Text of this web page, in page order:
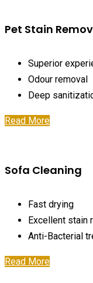
Pet Stain
Superior
Odour removal
Deep
Read More
Sofa Cleaning
Fast drying
Excellent stain
Anti-Bacterial
Read More